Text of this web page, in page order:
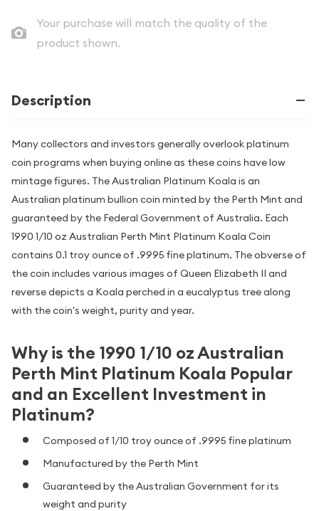
Your purchase will match the quality of the
product shown.
Description
Many collectors and investors generally overlook platinum
coin programs when buying online as these coins have low
mintage figures. The Australian Platinum Koala is an
Australian platinum bullion coin minted by the Perth Mint and
guaranteed by the Federal Government of Australia. Each
1990 1/10 oz Australian Perth Mint Platinum Koala Coin
contains 0.1 troy ounce of .9995 fine platinum. The obverse of
the coin includes various images of Queen Elizabeth II and
reverse depicts a Koala perched in a eucalyptus tree along
with the coin's weight, purity and year.
Why is the 1990 1/10 oz Australian
Perth Mint Platinum Koala Popular
and an Excellent Investment in
Platinum?
Composed of 1/10 troy ounce of .9995 fine platinum
Manufactured by the Perth Mint
Guaranteed by the Australian Government for its
weight and purity